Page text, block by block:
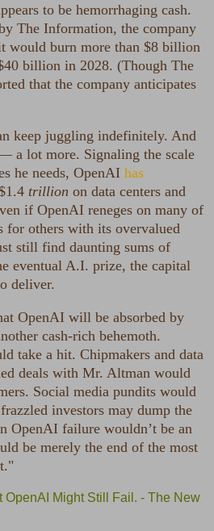
to be hemorrhaging cash.
The Information, the company
would burn more than $8 billion
billion in 2028. (Though The
that the company anticipates
keep juggling indefinitely. And
a lot more. Signaling the scale
he needs, OpenAI has
trillion on data centers and
if OpenAI reneges on many of
for others with its overvalued
still find daunting sums of
eventual A.I. prize, the capital
deliver.
OpenAI will be absorbed by
cash-rich behemoth.
take a hit. Chipmakers and data
deals with Mr. Altman would
Social media pundits would
investors may dump the
OpenAI failure wouldn’t be an
be merely the end of the most
OpenAI Might Still Fail. - The New